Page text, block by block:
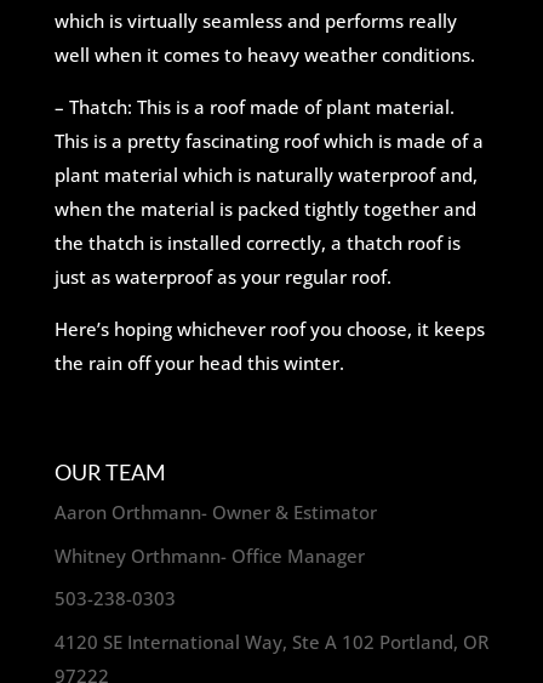
which is virtually seamless and performs really
well when it comes to heavy weather conditions.
– Thatch: This is a roof made of plant material.
This is a pretty fascinating roof which is made of a
plant material which is naturally waterproof and,
when the material is packed tightly together and
the thatch is installed correctly, a thatch roof is
just as waterproof as your regular roof.
Here’s hoping whichever roof you choose, it keeps
the rain off your head this winter.
OUR TEAM
Aaron Orthmann- Owner & Estimator
Whitney Orthmann- Office Manager
503-238-0303
4120 SE International Way, Ste A 102 Portland, OR
97222